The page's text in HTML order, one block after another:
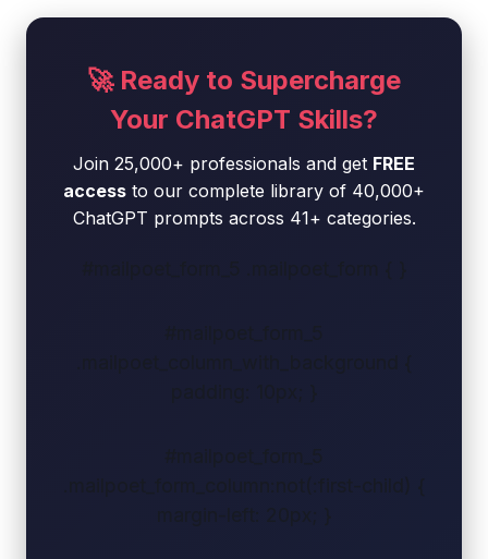
🚀 Ready to Supercharge
Your ChatGPT Skills?
Join 25,000+ professionals and get FREE
access to our complete library of 40,000+
ChatGPT prompts across 41+ categories.